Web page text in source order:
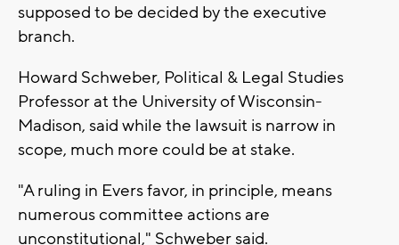
supposed to be decided by the executive
branch.
Howard Schweber, Political & Legal Studies
Professor at the University of Wisconsin-
Madison, said while the lawsuit is narrow in
scope, much more could be at stake.
"A ruling in Evers favor, in principle, means
numerous committee actions are
unconstitutional," Schweber said.